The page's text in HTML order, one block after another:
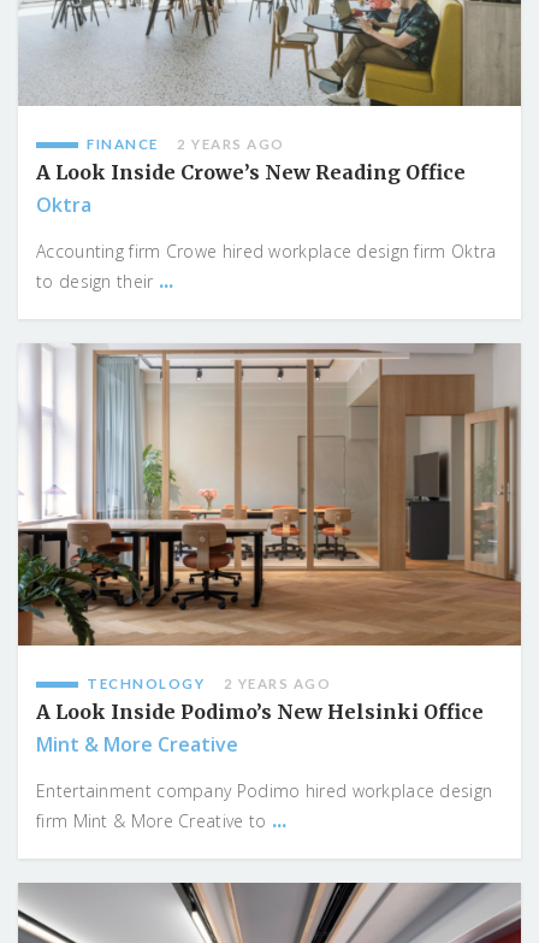
FINANCE 2 YEARS AGO
A Look Inside Crowe’s New Reading Office
Oktra
Accounting firm Crowe hired workplace design firm Oktra
to design their ...
TECHNOLOGY 2 YEARS AGO
A Look Inside Podimo’s New Helsinki Office
Mint & More Creative
Entertainment company Podimo hired workplace design
firm Mint & More Creative to ...